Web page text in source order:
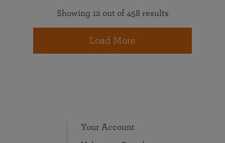
Showing 12 out of 458 results
Load More
Your Account